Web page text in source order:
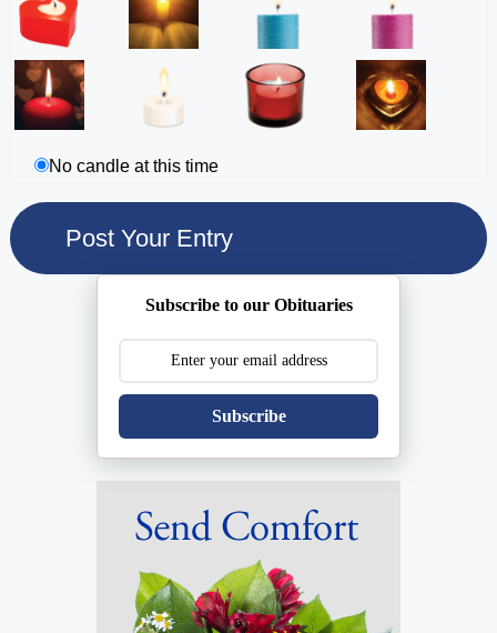
No candle at this time
Subscribe to our Obituaries
Subscribe